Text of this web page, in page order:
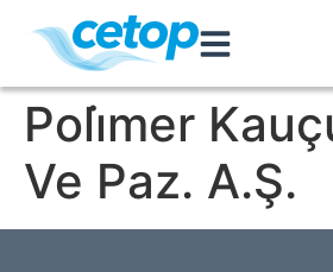
Poli̇mer
Ve Paz. A.Ş.